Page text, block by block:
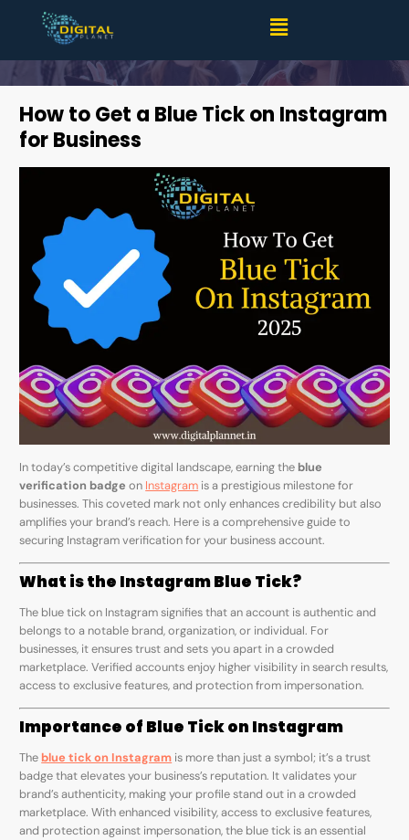
How to Get a Blue Tick on Instagram for Business
How to Get a Blue Tick on Instagram
for Business
In today’s competitive digital landscape, earning the blue
verification badge on Instagram is a prestigious milestone for
businesses. This coveted mark not only enhances credibility but also
amplifies your brand’s reach. Here is a comprehensive guide to
securing Instagram verification for your business account.
What is the Instagram Blue Tick?
The blue tick on Instagram signifies that an account is authentic and
belongs to a notable brand, organization, or individual. For
businesses, it ensures trust and sets you apart in a crowded
marketplace. Verified accounts enjoy higher visibility in search results,
access to exclusive features, and protection from impersonation.
Importance of Blue Tick on Instagram
Theblue tick on Instagram is more than just a symbol; it’s a trust
badge that elevates your business’s reputation. It validates your
brand’s authenticity, making your profile stand out in a crowded
marketplace. With enhanced visibility, access to exclusive features,
and protection against impersonation, the blue tick is an essential